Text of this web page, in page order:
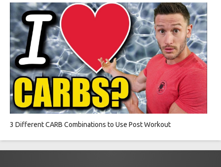
3 Different CARB Combinations to Use Post Workout